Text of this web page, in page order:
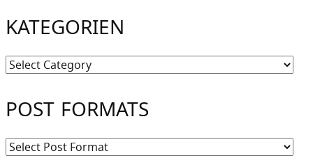
KATEGORIEN
Kategorien
POST FORMATS